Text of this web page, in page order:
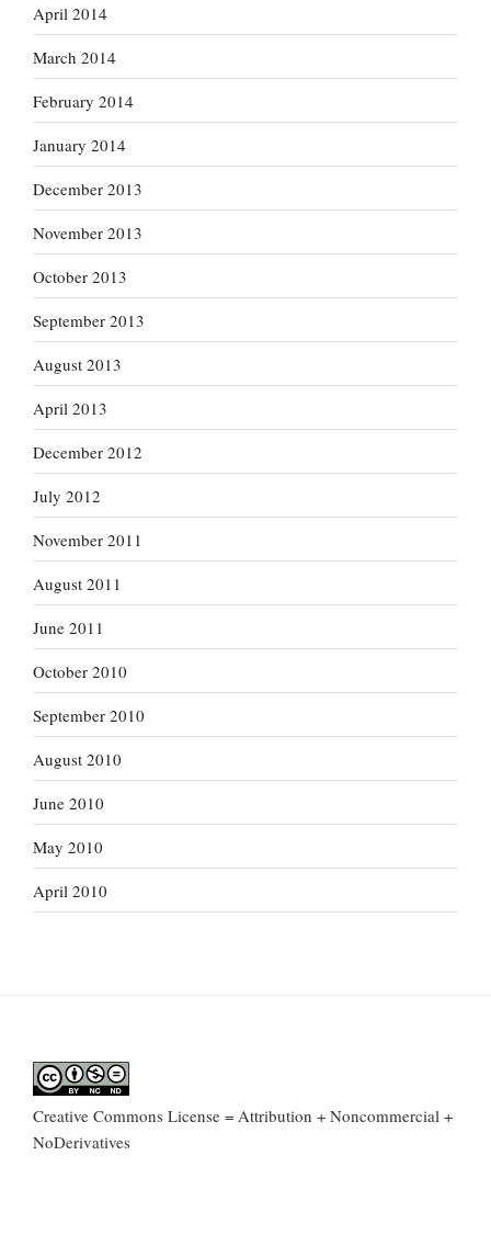
April 2014
March 2014
February 2014
January 2014
December 2013
November 2013
October 2013
September 2013
August 2013
April 2013
December 2012
July 2012
November 2011
August 2011
June 2011
October 2010
September 2010
August 2010
June 2010
May 2010
April 2010
Creative Commons License = Attribution + Noncommercial +
NoDerivatives